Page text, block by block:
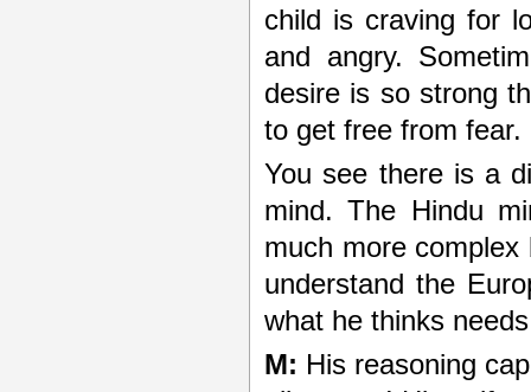
child is craving for
and angry.
desire is so strong
to get free from fear.
You see there is a
mind. The Hindu
much more
understand the
what he thinks
M: His reasoning